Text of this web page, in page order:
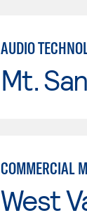
AUDIO
Mt.
COMMERCIAL
West